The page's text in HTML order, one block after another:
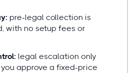
pre-legal collection is
with no setup fees or
legal escalation only
approve a fixed-price